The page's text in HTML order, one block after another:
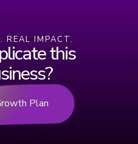
REAL IMPACT.
this
Plan